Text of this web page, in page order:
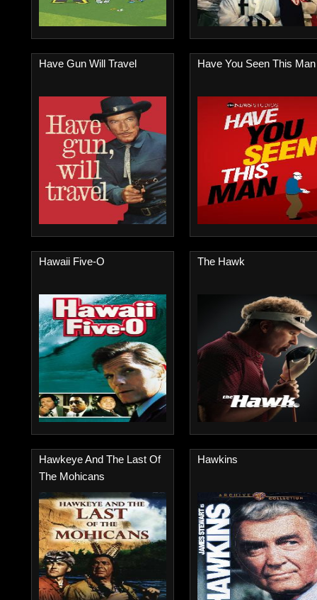
Have Gun Will Travel Have You Seen This Man
Hawaii Five-O The Hawk
Hawkeye And The Last Of
The Mohicans
Hawkins